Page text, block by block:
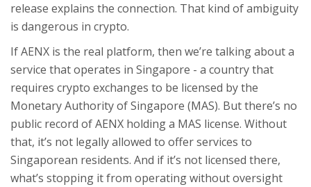
release explains the connection. That kind of ambiguity
is dangerous in crypto.
If AENX is the real platform, then we’re talking about a
service that operates in Singapore - a country that
requires crypto exchanges to be licensed by the
Monetary Authority of Singapore (MAS). But there’s no
public record of AENX holding a MAS license. Without
that, it’s not legally allowed to offer services to
Singaporean residents. And if it’s not licensed there,
what’s stopping it from operating without oversight